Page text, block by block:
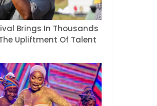
Brings In Thousands
Upliftment Of Talent